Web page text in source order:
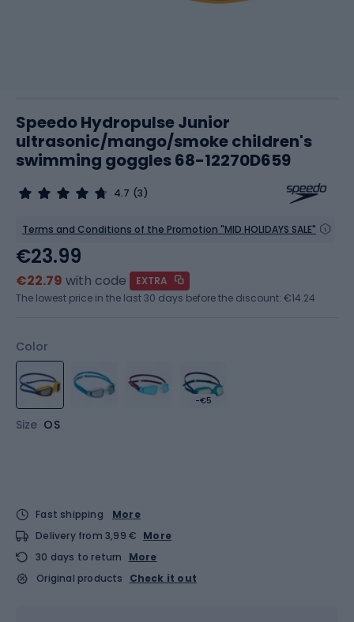
Speedo Hydropulse Junior
ultrasonic/mango/smoke children's
swimming goggles 68-12270D659
4.7 (3)
Terms and Conditions of the Promotion "MID HOLIDAYS SALE"
Color
-€5
Size OS
€23.99
€22.79 with code
EXTRA
The lowest price in the last 30 days before the discount: €14.24
Fast shipping
More
Delivery from 3,99 € More
30 days to return
More
Original products
Check it out